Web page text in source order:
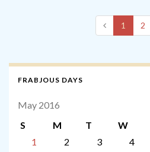
1 2
FRABJOUS DAYS
May 2016
S
M T W
1
2 3 4